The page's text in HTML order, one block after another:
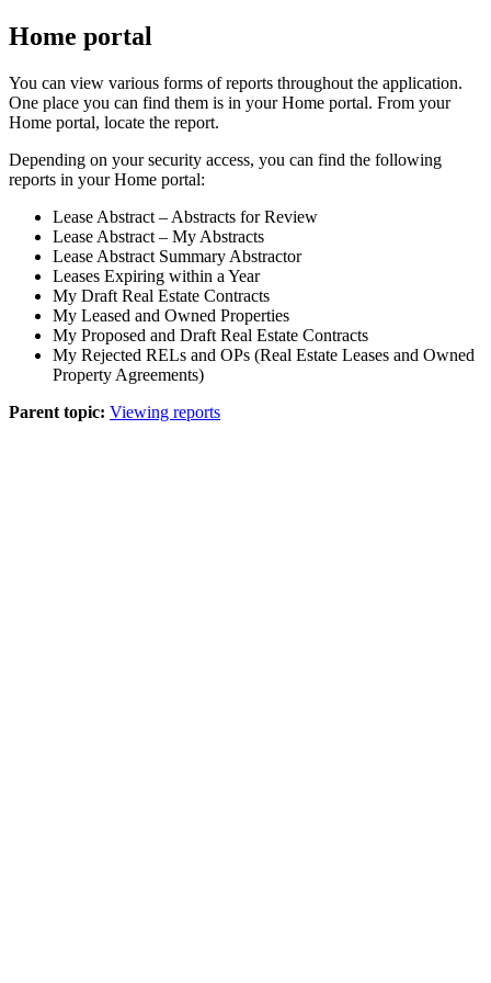
Home portal
You can view various forms of reports throughout the application.
One place you can find them is in yourHome portal. From your
Home portal, locate the report.
Depending on your security access, you can find the following
reports in yourHome portal:
Lease Abstract – Abstracts for Review
Lease Abstract – My Abstracts
Lease Abstract Summary Abstractor
Leases Expiring within a Year
My Draft Real Estate Contracts
My Leased and Owned Properties
My Proposed and Draft Real Estate Contracts
My Rejected RELs and OPs (Real Estate Leases and Owned
Property Agreements)
Parent topic: Viewing reports